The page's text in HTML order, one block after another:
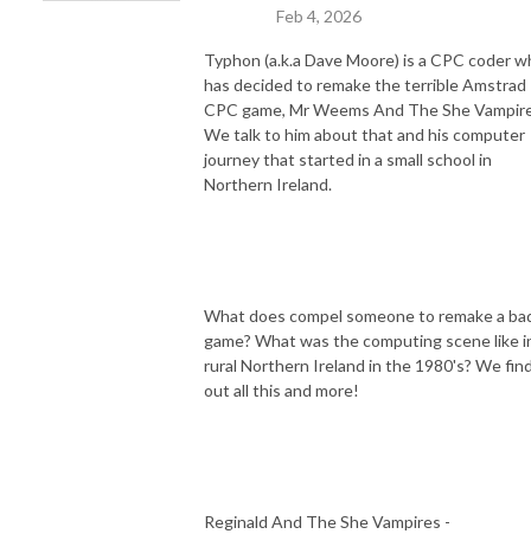
Feb 4, 2026
Typhon (a.k.a Dave Moore) is a CPC coder
has decided to remake the terrible Amstrad
CPC game, Mr Weems And The She
We talk to him about that and his computer
journey that started in a small school in
Northern Ireland.
What does compel someone to remake a
game? What was the computing scene like
rural Northern Ireland in the 1980's? We
out all this and more!
Reginald And The She Vampires -